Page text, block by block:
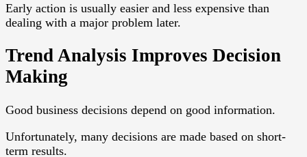
Early action is usually easier and less expensive than
dealing with a major problem later.
Trend Analysis Improves Decision
Making
Good business decisions depend on good information.
Unfortunately, many decisions are made based on short-
term results.